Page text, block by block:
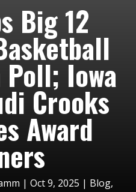
Big 12
Poll; Iowa
Crooks
Award
| Oct 9, 2025 | Blog,